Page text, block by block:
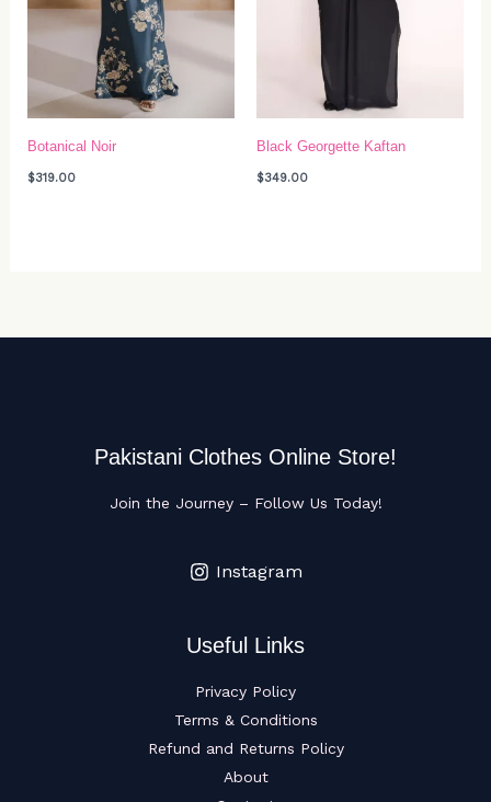
Botanical Noir
$319.00
Black Georgette Kaftan
$349.00
Pakistani Clothes Online Store!
Join the Journey – Follow Us Today!
Instagram
Useful Links
Privacy Policy
Terms & Conditions
Refund and Returns Policy
About